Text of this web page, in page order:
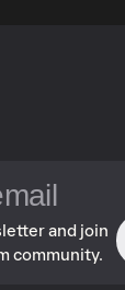
and join
community.